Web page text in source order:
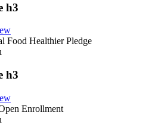
h3
Food Healthier Pledge
h3
Enrollment